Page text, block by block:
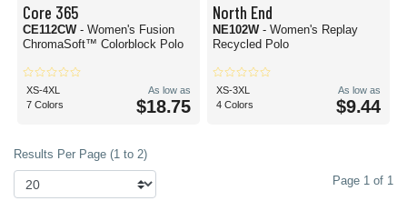
Core 365
CE112CW - Women's Fusion
ChromaSoft™ Colorblock Polo
XS-4XL
7 Colors
As low as
$18.75
North End
NE102W - Women's Replay
Recycled Polo
XS-3XL
4 Colors
As low as
$9.44
Results Per Page (1 to 2)
Page 1 of 1